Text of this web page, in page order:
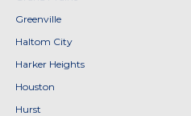
Greenville
Haltom City
Harker Heights
Houston
Hurst